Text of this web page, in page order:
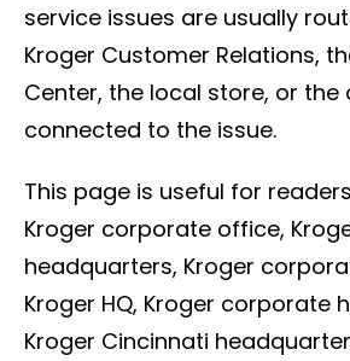
service issues are usually
Kroger Customer Relations,
Center, the local store, or
connected to the issue.
This page is useful for
Kroger corporate office,
headquarters, Kroger
Kroger HQ, Kroger corporate
Kroger Cincinnati